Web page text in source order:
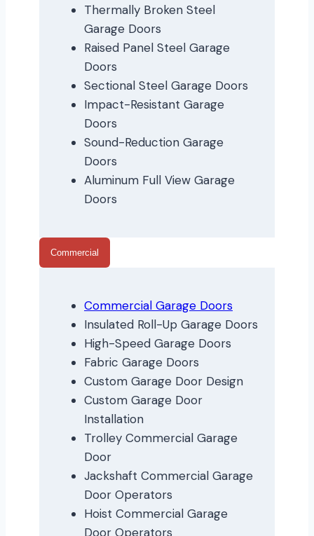
Thermally Broken Steel
Garage Doors
Raised Panel Steel Garage
Doors
Sectional Steel Garage Doors
Impact-Resistant Garage
Doors
Sound-Reduction Garage
Doors
Aluminum Full View Garage
Doors
Commercial
Commercial Garage Doors
Insulated Roll-Up Garage Doors
High-Speed Garage Doors
Fabric Garage Doors
Custom Garage Door Design
Custom Garage Door
Installation
Trolley Commercial Garage
Door
Jackshaft Commercial Garage
Door Operators
Hoist Commercial Garage
Door Operators